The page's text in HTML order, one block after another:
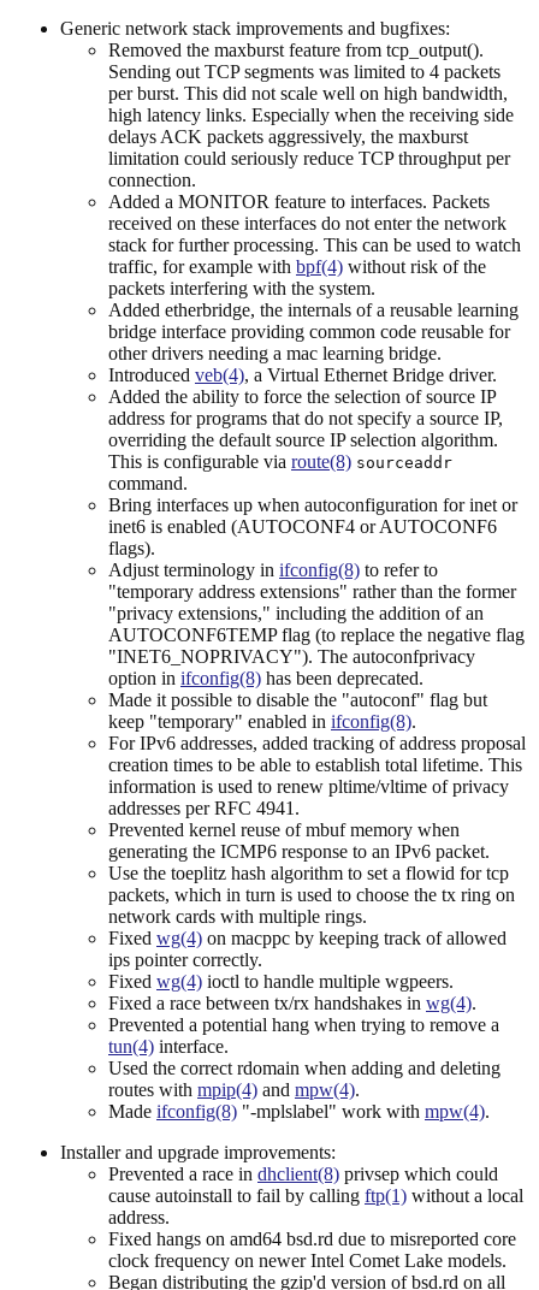
Generic network stack improvements and bugfixes:
Removed the maxburst feature from tcp_output().
Sending out TCP segments was limited to 4 packets
per burst. This did not scale well on high bandwidth,
high latency links. Especially when the receiving side
delays ACK packets aggressively, the maxburst
limitation could seriously reduce TCP throughput per
connection.
Added a MONITOR feature to interfaces. Packets
received on these interfaces do not enter the network
stack for further processing. This can be used to watch
traffic, for example with bpf(4) without risk of the
packets interfering with the system.
Added etherbridge, the internals of a reusable learning
bridge interface providing common code reusable for
other drivers needing a mac learning bridge.
Introduced veb(4), a Virtual Ethernet Bridge driver.
Added the ability to force the selection of source IP
address for programs that do not specify a source IP,
overriding the default source IP selection algorithm.
This is configurable via route(8) sourceaddr
command.
Bring interfaces up when autoconfiguration for inet or
inet6 is enabled (AUTOCONF4 or AUTOCONF6
flags).
Adjust terminology in ifconfig(8) to refer to
"temporary address extensions" rather than the former
"privacy extensions," including the addition of an
AUTOCONF6TEMP flag (to replace the negative flag
"INET6_NOPRIVACY"). The autoconfprivacy
option in ifconfig(8) has been deprecated.
Made it possible to disable the "autoconf" flag but
keep "temporary" enabled in ifconfig(8).
For IPv6 addresses, added tracking of address proposal
creation times to be able to establish total lifetime. This
information is used to renew pltime/vltime of privacy
addresses per RFC 4941.
Prevented kernel reuse of mbuf memory when
generating the ICMP6 response to an IPv6 packet.
Use the toeplitz hash algorithm to set a flowid for tcp
packets, which in turn is used to choose the tx ring on
network cards with multiple rings.
Fixed wg(4) on macppc by keeping track of allowed
ips pointer correctly.
Fixed wg(4) ioctl to handle multiple wgpeers.
Fixed a race between tx/rx handshakes in wg(4).
Prevented a potential hang when trying to remove a
tun(4) interface.
Used the correct rdomain when adding and deleting
routes with mpip(4) and mpw(4).
Made ifconfig(8) "-mplslabel" work with mpw(4).
Installer and upgrade improvements:
Prevented a race in dhclient(8) privsep which could
cause autoinstall to fail by calling ftp(1) without a local
address.
Fixed hangs on amd64 bsd.rd due to misreported core
clock frequency on newer Intel Comet Lake models.
Began distributing the gzip'd version of bsd.rd on all